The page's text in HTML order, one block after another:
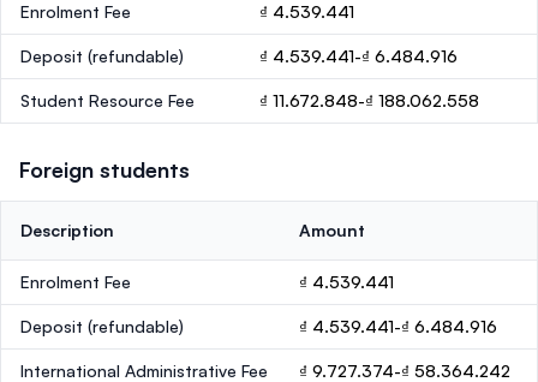
Enrolment Fee ₫ 4.539.441
Deposit (refundable) ₫ 4.539.441-₫ 6.484.916
Student Resource Fee ₫ 11.672.848-₫ 188.062.558
Foreign students
Description Amount
Enrolment Fee ₫ 4.539.441
Deposit (refundable) ₫ 4.539.441-₫ 6.484.916
International Administrative Fee ₫ 9.727.374-₫ 58.364.242